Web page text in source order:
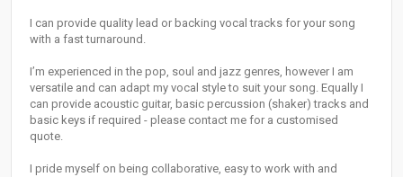
I can provide quality lead or backing vocal tracks for your song
with a fast turnaround.
I’m experienced in the pop, soul and jazz genres, however I am
versatile and can adapt my vocal style to suit your song. Equally I
can provide acoustic guitar, basic percussion (shaker) tracks and
basic keys if required - please contact me for a customised
quote.
I pride myself on being collaborative, easy to work with and